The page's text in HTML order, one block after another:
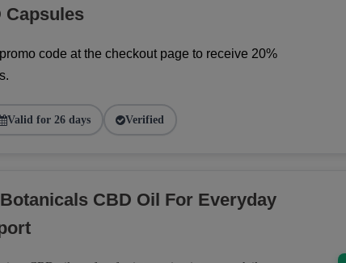
Capsules
code at the checkout page to receive 20%
Valid for 26 days Verified
CBD Oil For Everyday